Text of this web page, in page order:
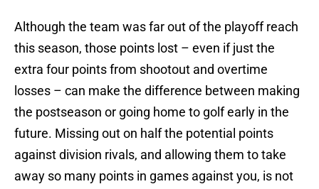
Although the team was far out of the playoff reach
this season, those points lost – even if just the
extra four points from shootout and overtime
losses – can make the difference between making
the postseason or going home to golf early in the
future. Missing out on half the potential points
against division rivals, and allowing them to take
away so many points in games against you, is not